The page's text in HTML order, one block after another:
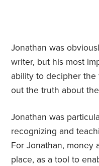
Jonathan was
writer, but his most
ability to decipher
out the truth about
Jonathan was
recognizing and
For Jonathan, money
place, as a tool to